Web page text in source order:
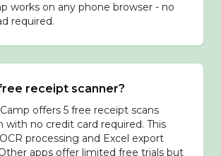
works on any phone browser - no
required.
receipt scanner?
offers 5 free receipt scans
with no credit card required. This
processing and Excel export
apps offer limited free trials but